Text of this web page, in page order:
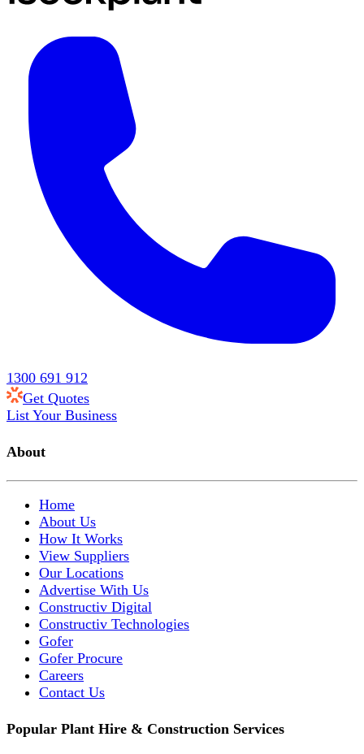
1300 691 912
Get Quotes
List Your Business
About
Home
About Us
How It Works
View Suppliers
Our Locations
Advertise With Us
Constructiv Digital
Constructiv Technologies
Gofer
Gofer Procure
Careers
Contact Us
Popular Plant Hire & Construction Services